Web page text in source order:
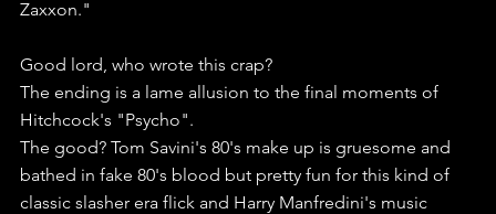
Zaxxon."
Good lord, who wrote this crap?
The ending is a lame allusion to the final moments of
Hitchcock's "Psycho".
The good? Tom Savini's 80's make up is gruesome and
bathed in fake 80's blood but pretty fun for this kind of
classic slasher era flick and Harry Manfredini's music